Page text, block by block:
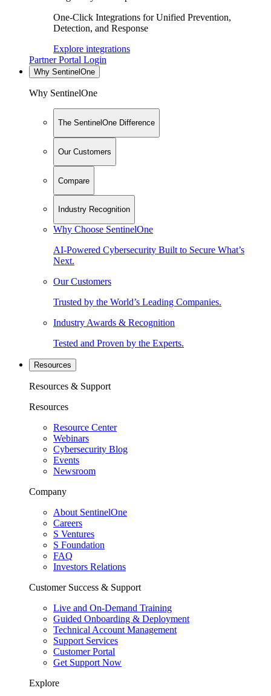
One-Click Integrations for Unified Prevention,
Detection, and Response
Explore integrations
Partner Portal Login
Why SentinelOne
Why SentinelOne
The SentinelOne Difference
Our Customers
Compare
Industry Recognition
Why Choose SentinelOne
AI-Powered Cybersecurity Built to Secure What’s
Next.
Our Customers
Trusted by the World’s Leading Companies.
Industry Awards & Recognition
Tested and Proven by the Experts.
Resources
Resources & Support
Resources
Resource Center
Webinars
Cybersecurity Blog
Events
Newsroom
Company
About SentinelOne
Careers
S Ventures
S Foundation
FAQ
Investors Relations
Customer Success & Support
Live and On-Demand Training
Guided Onboarding & Deployment
Technical Account Management
Support Services
Customer Portal
Get Support Now
Explore